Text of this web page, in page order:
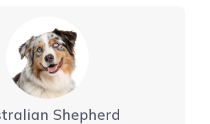
Shepherd